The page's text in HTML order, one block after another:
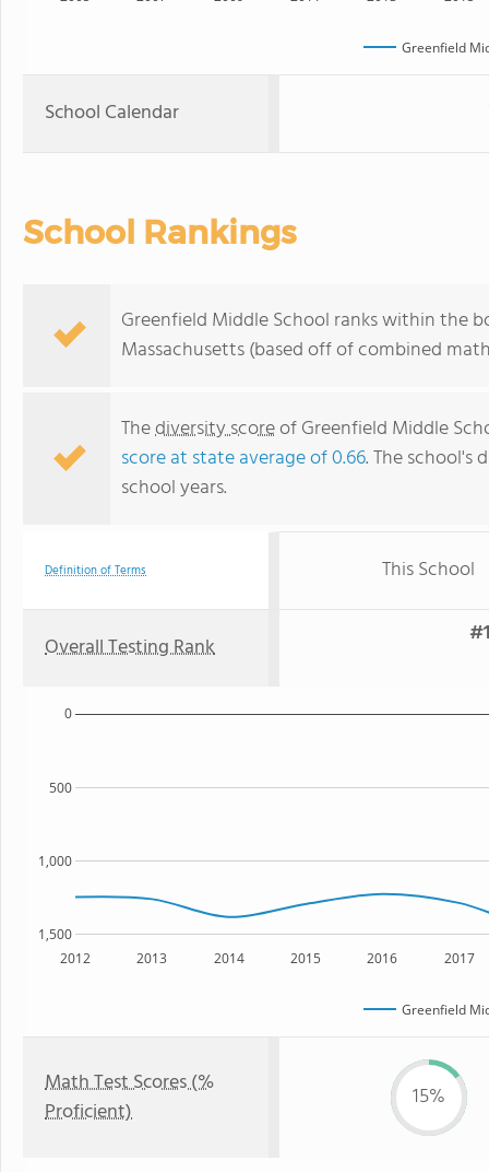
Greenfield
School Calendar
School Rankings
Greenfield Middle School ranks within the
Massachusetts (based off of combined
Thediversity scoreof Greenfield Middle
score at state average of 0.66. The school's
school years.
Definition of Terms This School
Overall Testing Rank
2012 2013 2014 2015 2016 2017
1,500
1,000
500
0
Greenfield
Math Test Scores (%
Proficient)
15%